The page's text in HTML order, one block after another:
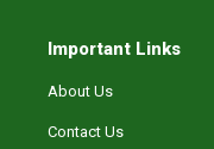
Important Links
About Us
Contact Us